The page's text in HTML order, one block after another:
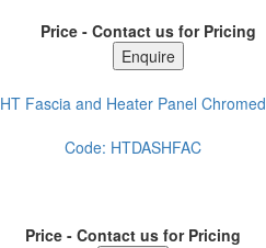
Price - Contact us for Pricing
HT Fascia and Heater Panel Chromed
Code: HTDASHFAC
Price - Contact us for Pricing